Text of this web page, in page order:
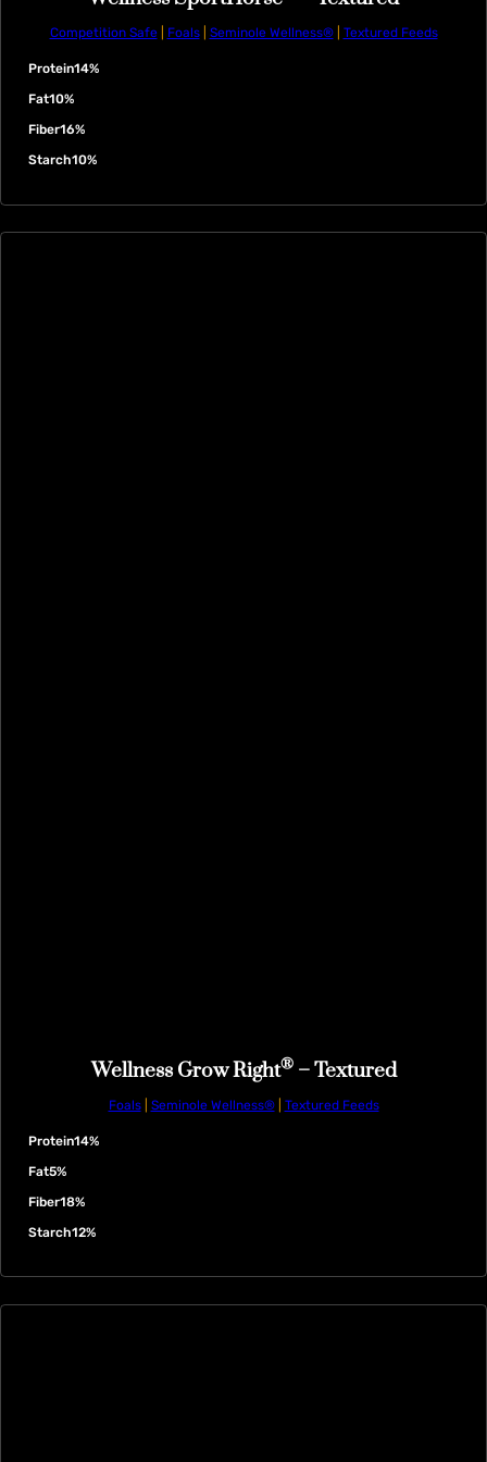
Competition Safe| Foals| Seminole Wellness®| Textured Feeds
Protein14%
Fat10%
Fiber16%
Starch10%
Wellness Grow Right®– Textured
Foals| Seminole Wellness®| Textured Feeds
Protein14%
Fat5%
Fiber18%
Starch12%